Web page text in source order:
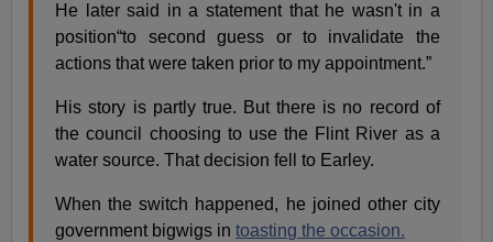
He later said in a statement that he wasn't in a
position“to second guess or to invalidate the
actions that were taken prior to my appointment.”
His story is partly true. But there is no record of
the council choosing to use the Flint River as a
water source. That decision fell to Earley.
When the switch happened, he joined other city
government bigwigs intoasting the occasion.